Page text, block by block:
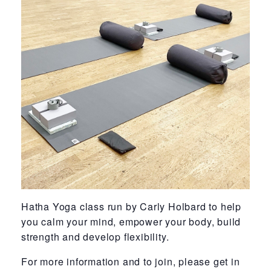
Hatha Yoga class run by Carly Holbard to help
you calm your mind, empower your body, build
strength and develop flexibility.
For more information and to join, please get in